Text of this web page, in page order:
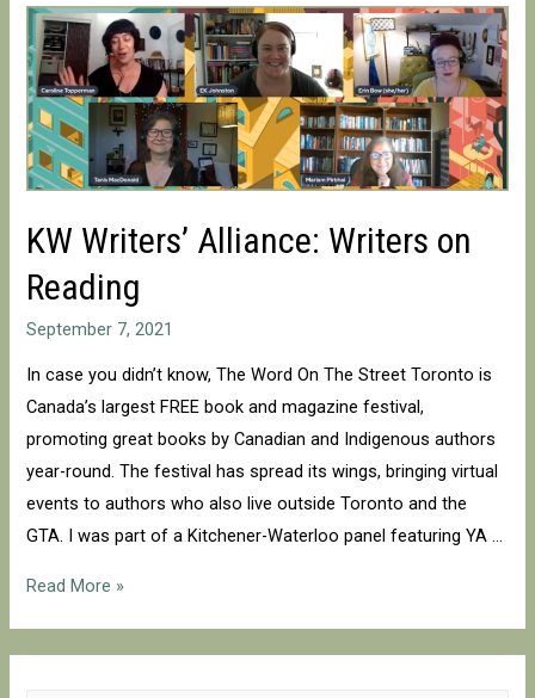
Tanis
MacDonald
KW Writers’ Alliance: Writers on
Reading
September 7, 2021
In case you didn’t know, The Word On The Street Toronto is
Canada’s largest FREE book and magazine festival,
promoting great books by Canadian and Indigenous authors
year-round. The festival has spread its wings, bringing virtual
events to authors who also live outside Toronto and the
GTA. I was part of a Kitchener-Waterloo panel featuring YA …
KW
Read More »